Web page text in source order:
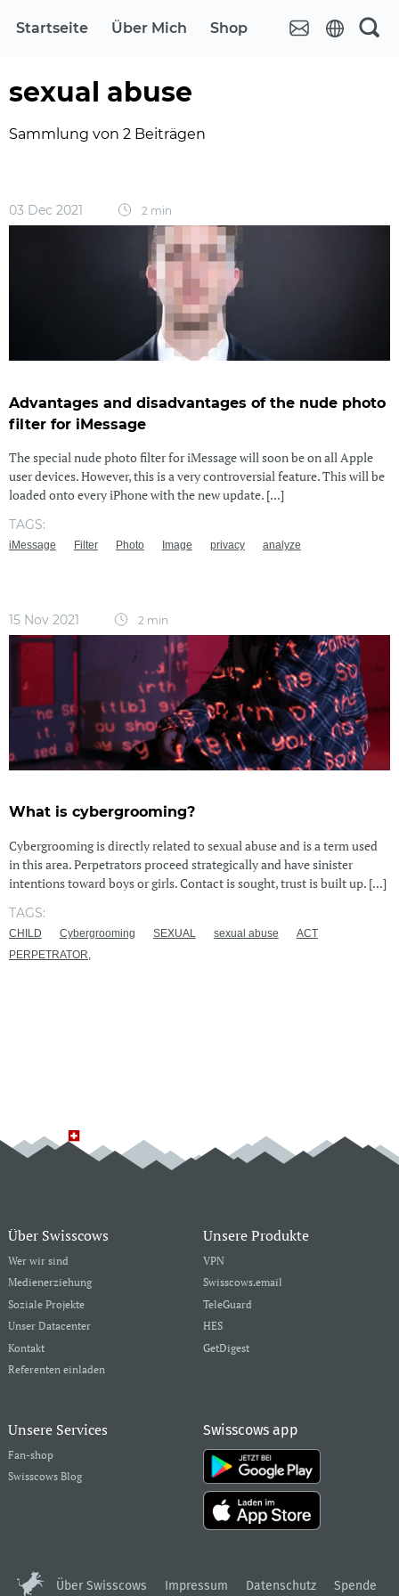
Startseite Über Mich Shop
sexual abuse
Sammlung von 2 Beiträgen
03 Dec 2021 2 min
Advantages and disadvantages of the nude photo
filter for iMessage
The special nude photo filter for iMessage will soon be on all Apple
user devices. However, this is a very controversial feature. This will be
loaded onto every iPhone with the new update. [...]
TAGS:
iMessage Filter Photo Image privacy analyze
15 Nov 2021 2 min
What is cybergrooming?
Cybergrooming is directly related to sexual abuse and is a term used
in this area. Perpetrators proceed strategically and have sinister
intentions toward boys or girls. Contact is sought, trust is built up. [...]
TAGS:
CHILD Cybergrooming SEXUAL sexual abuse
ACT
PERPETRATOR,
Über Swisscows
Wer wir sind
Medienerziehung
Soziale Projekte
Unser Datacenter
Kontakt
Referenten einladen
Unsere Produkte
VPN
Swisscows.email
TeleGuard
HES
GetDigest
Unsere Services
Fan-shop
Swisscows Blog
Swisscows app
Über Swisscows Impressum Datenschutz Spende